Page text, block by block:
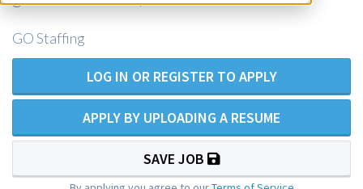
GO Staffing
LOG IN OR REGISTER TO APPLY
APPLY BY UPLOADING A RESUME
SAVE JOB